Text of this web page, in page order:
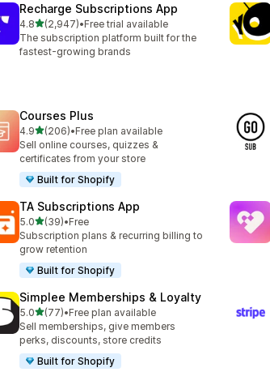
Recharge Subscriptions App
4.8out of 5 stars
(2,947)
2947 total reviews
•Free trial available
The subscription platform built for the
fastest-growing brands
Courses Plus
4.9out of 5 stars
(206)
206 total reviews
•Free plan available
Sell online courses, quizzes &
certificates from your store
Built for Shopify
TA Subscriptions App
5.0out of 5 stars
(39)
39 total reviews
•Free
Subscription plans & recurring billing to
grow retention
Built for Shopify
Simplee Memberships & Loyalty
5.0out of 5 stars
(77)
77 total reviews
•Free plan available
Sell memberships, give members
perks, discounts, store credits
Built for Shopify